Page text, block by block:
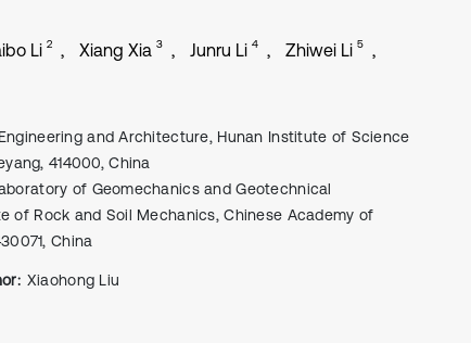
Li 2 Xiang Xia 3 Junru Li 4 Zhiwei Li 5
and Architecture, Hunan Institute of Science
414000, China
of Geomechanics and Geotechnical
of Rock and Soil Mechanics, Chinese Academy of
China
Xiaohong Liu